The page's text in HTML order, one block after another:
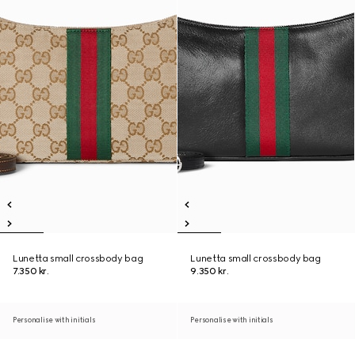
Lunetta small crossbody bag
7.350 kr.
Lunetta small crossbody bag
9.350 kr.
Personalise with initials Personalise with initials